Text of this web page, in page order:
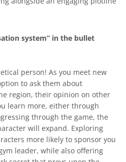
system” in the bullet
person! As you meet new
to ask them about
region, their opinion on other
learn more, either through
through the game, the
will expand. Exploring
more likely to sponsor you
leader, while also offering